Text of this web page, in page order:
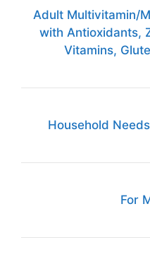
Adult Multivitamin/
with Antioxidants,
Vitamins,
Household
For